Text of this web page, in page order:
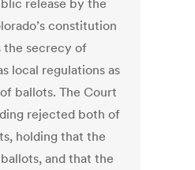
release by the
constitution
secrecy of
local regulations as
ballots. The Court
rejected both of
holding that the
and that the